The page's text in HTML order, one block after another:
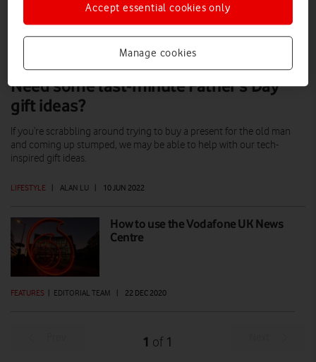
Need some last-minute Father’s Day
gift ideas?
LIFESTYLE | ALAN LU | 10 JUN 2022
If you’re scrabbling around trying to buy a present for the old man
and coming up stumped, we may be able to help with our tech-
inspired gift ideas.
How to use the Vodafone UK News
Centre
FEATURES | EDITORIAL TEAM | 22 DEC 2020
1 of 1
Manage cookies
Accept essential cookies only